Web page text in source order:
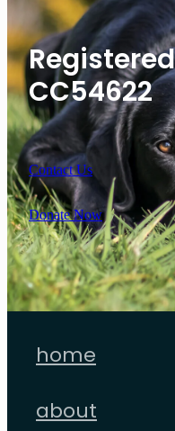
CC54622
Contact Us
Donate Now
home
about